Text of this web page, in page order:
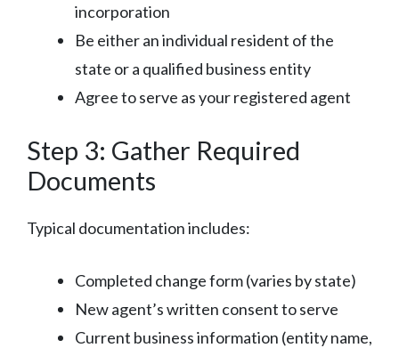
incorporation
Be either an individual resident of the
state or a qualified business entity
Agree to serve as your registered agent
Step 3: Gather Required
Documents
Typical documentation includes:
Completed change form (varies by state)
New agent’s written consent to serve
Current business information (entity name,